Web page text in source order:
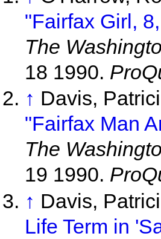
"Fairfax Girl,
The
18 1990.
↑ Davis,
"Fairfax Man
The
19 1990.
↑ Davis,
Life Term in